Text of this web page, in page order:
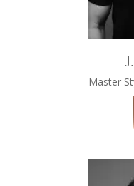
Master